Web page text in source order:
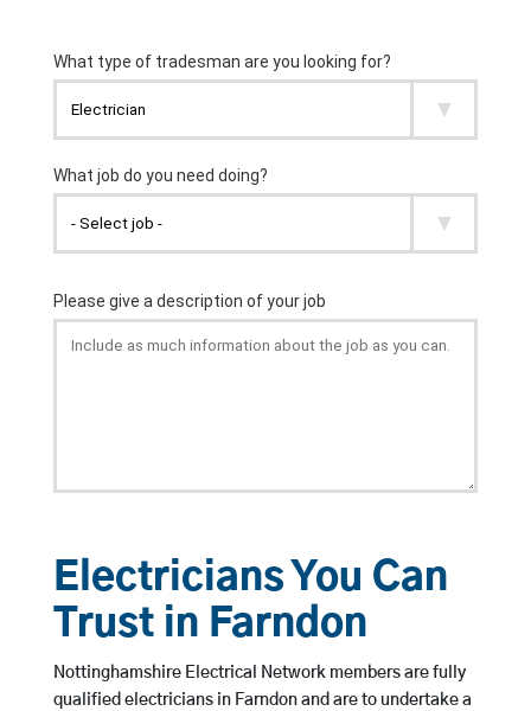
Electricians You Can
Trust in Farndon
Nottinghamshire Electrical Network members are fully
qualified electricians in Farndon and are to undertake a